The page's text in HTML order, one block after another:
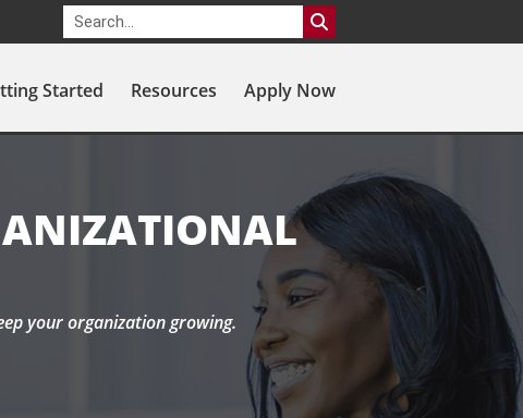
Started Resources Apply Now
your organization growing.